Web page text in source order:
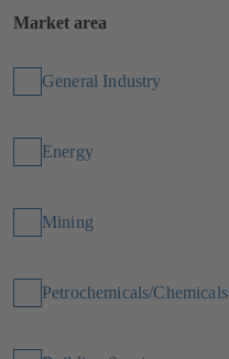
Market area
General Industry
Energy
Mining
Petrochemicals/Chemicals